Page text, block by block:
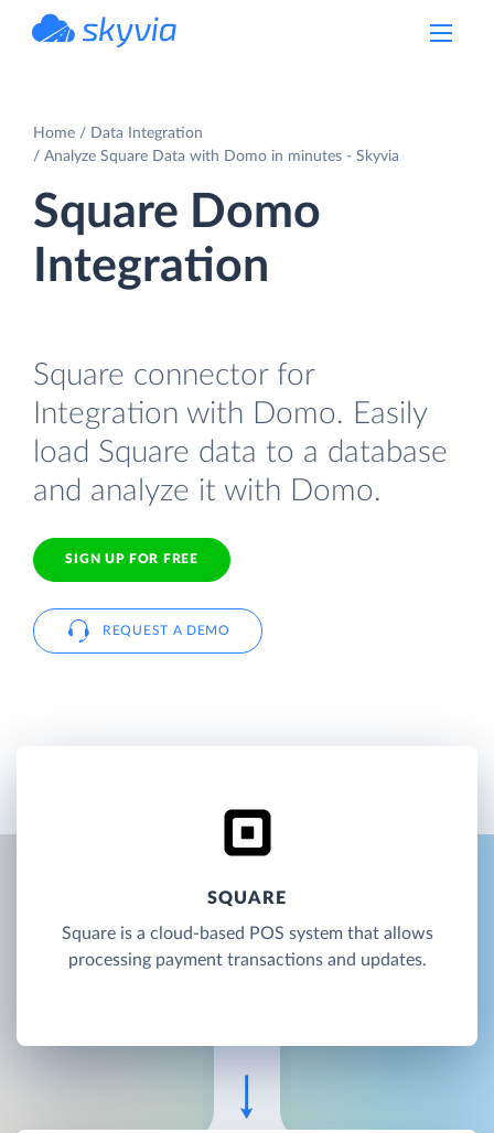
Home
Data Integration
Analyze Square Data with Domo in minutes - Skyvia
Square Domo
Integration
Square connector for
Integration with Domo. Easily
load Square data to a database
and analyze it with Domo.
SIGN UP FOR FREE
REQUEST A DEMO
SQUARE
Square is a cloud-based POS system that allows
processing payment transactions and updates.